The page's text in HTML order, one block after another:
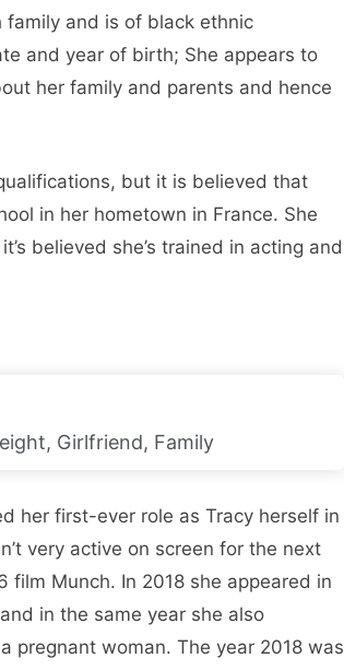
family and is of black ethnic
and year of birth; She appears to
her family and parents and hence
but it is believed that
in her hometown in France. She
believed she’s trained in acting and
Girlfriend, Family
her first-ever role as Tracy herself in
very active on screen for the next
film Munch. In 2018 she appeared in
in the same year she also
pregnant woman. The year 2018 was